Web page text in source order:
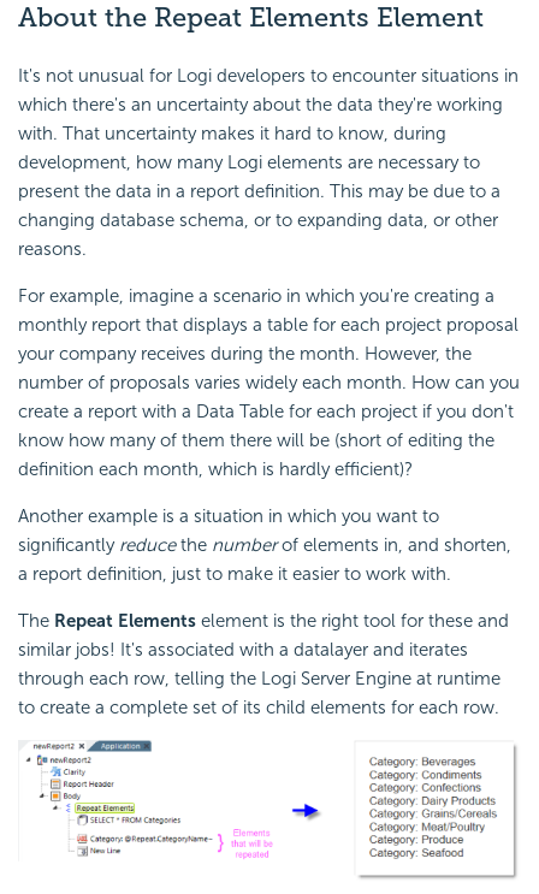
About the Repeat Elements Element
It's not unusual for Logi developers to encounter situations in
which there's an uncertainty about the data they're working
with. That uncertainty makes it hard to know, during
development, how many Logi elements are necessary to
present the data in a report definition. This may be due to a
changing database schema, or to expanding data, or other
reasons.
For example, imagine a scenario in which you're creating a
monthly report that displays a table for each project proposal
your company receives during the month. However, the
number of proposals varies widely each month. How can you
create a report with a Data Table for each project if you don't
know how many of them there will be (short of editing the
definition each month, which is hardly efficient)?
Another example is a situation in which you want to
significantly reducethe numberof elements in, and shorten,
a report definition, just to make it easier to work with.
The Repeat Elements element is the right tool for these and
similar jobs! It's associated with a datalayer and iterates
through each row, telling the Logi Server Engine at runtime
to create a complete set of its child elements for each row.